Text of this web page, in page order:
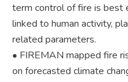
term control of fire is best
linked to human activity,
related parameters.
• FIREMAN mapped fire
on forecasted climate